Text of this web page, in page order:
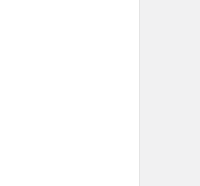
BLANK PLUG
2.5 INCH ALUMINIUM BLANK PLUG